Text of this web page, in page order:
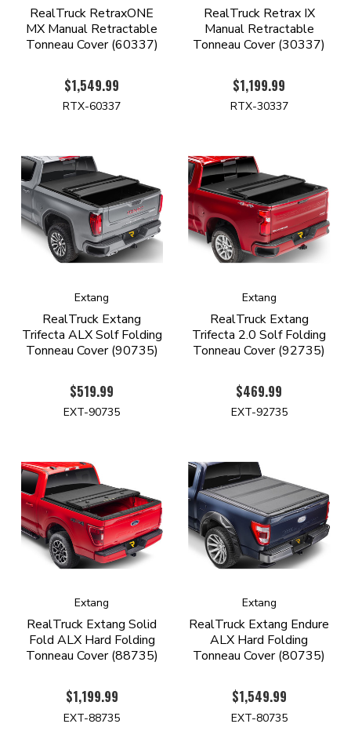
RealTruck RetraxONE
MX Manual Retractable
Tonneau Cover (60337)
$1,549.99
RTX-60337
RealTruck Retrax IX
Manual Retractable
Tonneau Cover (30337)
$1,199.99
RTX-30337
Extang
RealTruck Extang
Trifecta ALX Solf Folding
Tonneau Cover (90735)
$519.99
EXT-90735
Extang
RealTruck Extang
Trifecta 2.0 Solf Folding
Tonneau Cover (92735)
$469.99
EXT-92735
Extang
RealTruck Extang Solid
Fold ALX Hard Folding
Tonneau Cover (88735)
$1,199.99
EXT-88735
Extang
RealTruck Extang Endure
ALX Hard Folding
Tonneau Cover (80735)
$1,549.99
EXT-80735